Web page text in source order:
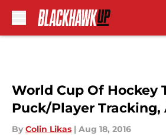
World Cup Of Hockey
Puck/Player Tracking,
By Colin Likas | Aug 18, 2016